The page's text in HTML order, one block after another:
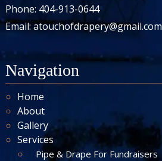
Phone: 404-913-0644
Email:atouchofdrapery@gmail.com
Navigation
Home
About
Gallery
Services
Pipe & Drape For Fundraisers